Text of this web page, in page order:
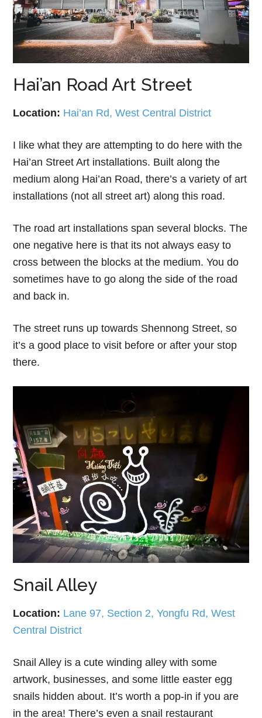
Hai’an Road Art Street
Location: Hai’an Rd, West Central District
I like what they are attempting to do here with the
Hai’an Street Art installations. Built along the
medium along Hai’an Road, there’s a variety of art
installations (not all street art) along this road.
The road art installations span several blocks. The
one negative here is that its not always easy to
cross between the blocks at the medium. You do
sometimes have to go along the side of the road
and back in.
The street runs up towards Shennong Street, so
it’s a good place to visit before or after your stop
there.
Snail Alley
Location: Lane 97, Section 2, Yongfu Rd, West
Central District
Snail Alley is a cute winding alley with some
artwork, businesses, and some little easter egg
snails hidden about. It’s worth a pop-in if you are
in the area! There’s even a snail restaurant